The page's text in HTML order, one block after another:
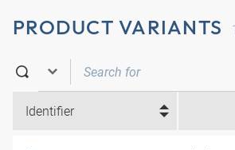
PRODUCT VARIANTS
Identifier